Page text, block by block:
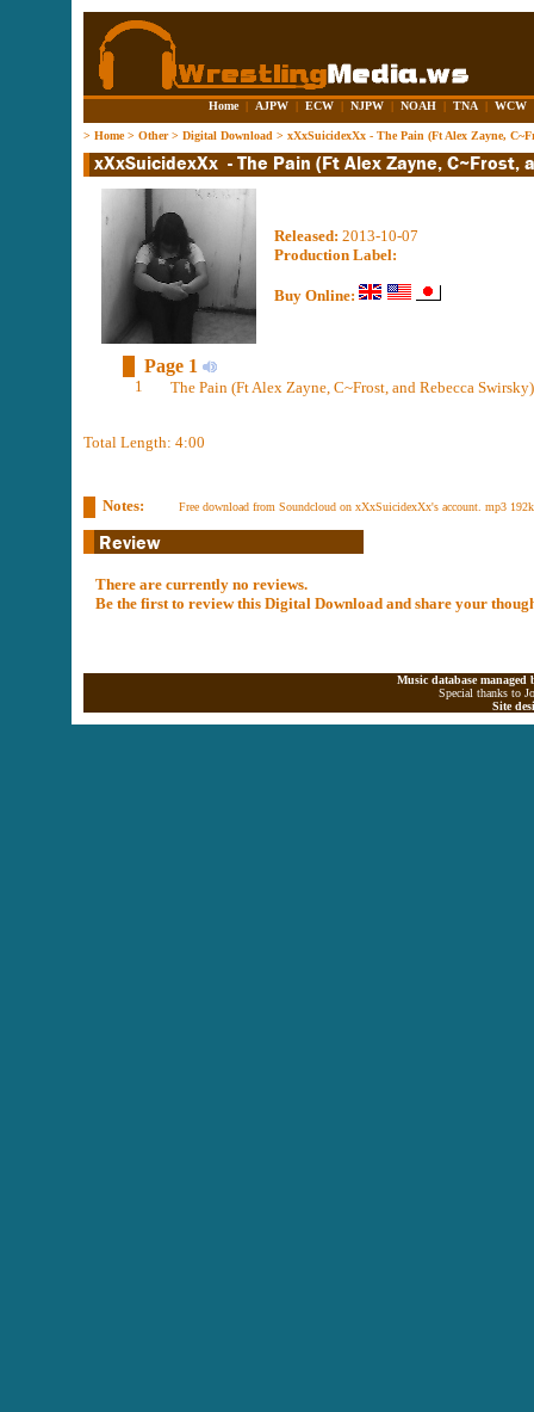
Home | AJPW | ECW | NJPW | NOAH | TNA | WCW
> Home> Other> Digital Download > xXxSuicidexXx - The Pain (Ft Alex Zayne,
Released: 2013-10-07
Production Label:
Buy Online:
Page 1
1 The Pain (Ft Alex Zayne, C~Frost, and Rebecca
Total Length: 4:00
Notes: Free download from Soundcloud on xXxSuicidexXx's account. mp3
There are currently no reviews.
Be the first to review this Digital Download and share your
Music database
Special thanks to
Site